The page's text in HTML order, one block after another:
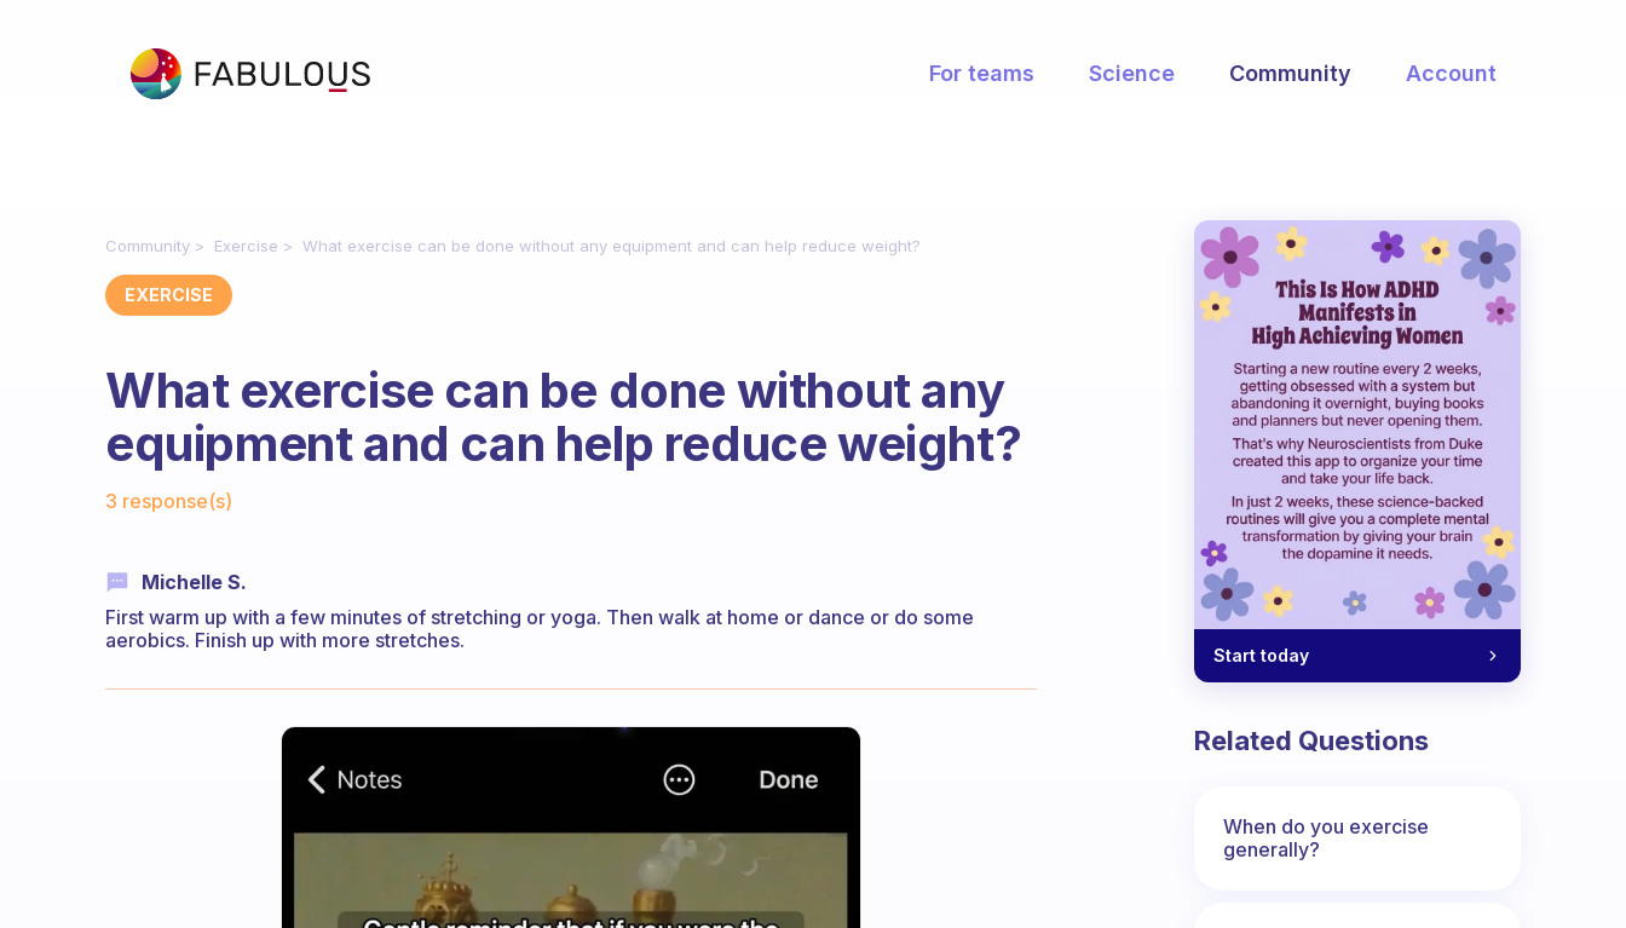
For teams Science Community Account
Community Exercise What exercise can be done without any equipment and can help reduce weight?
EXERCISE
What exercise can be done without any
equipment and can help reduce weight?
3 response(s)
Michelle S.
First warm up with a few minutes of stretching or yoga. Then walk at home or dance or do some
aerobics. Finish up with more stretches.
Start today
Related Questions
When do you exercise
generally?